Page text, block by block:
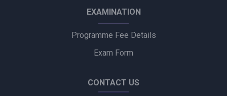
EXAMINATION
Programme Fee Details
Exam Form
CONTACT US